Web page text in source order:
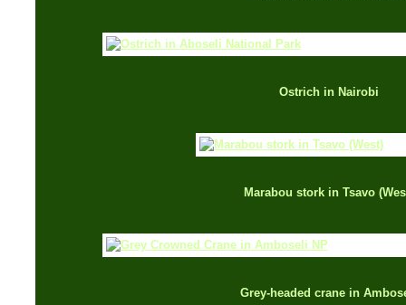
Ostrich in Nairobi
Marabou stork in Tsavo
Grey-headed crane in